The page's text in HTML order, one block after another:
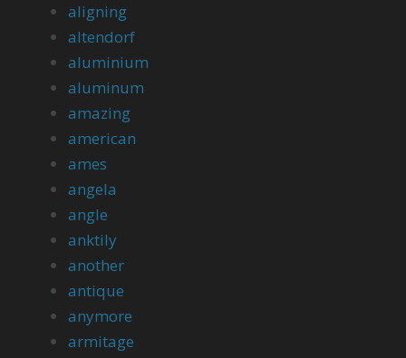
aligning
altendorf
aluminium
aluminum
amazing
american
ames
angela
angle
anktily
another
antique
anymore
armitage